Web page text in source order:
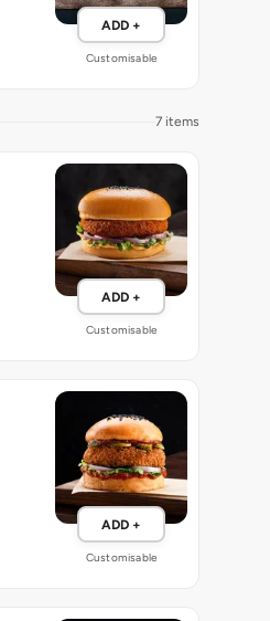
ADD +
Customisable
7 items
ADD +
Customisable
ADD +
Customisable